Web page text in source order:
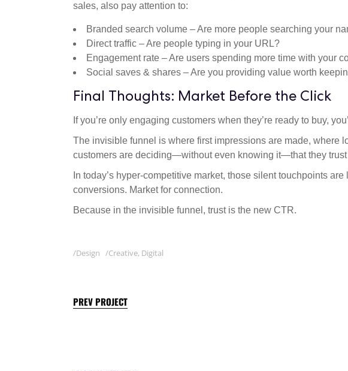
sales, also pay attention to:
Branded search volume – Are more people searching your
Direct traffic – Are people typing in your URL?
Engagement rate – Are users spending more time with your
Social saves & shares – Are you providing value worth
Final Thoughts: Market Before the Click
If you’re only engaging customers when they’re ready to buy,
The invisible funnel is where first impressions are made, where
customers are deciding—without even knowing it—that they trust
In today’s hyper-competitive market, those silent touchpoints
conversions. Market for connection.
Because in the invisible funnel, trust is the new CTR.
Design Creative, Digital
PREV PROJECT